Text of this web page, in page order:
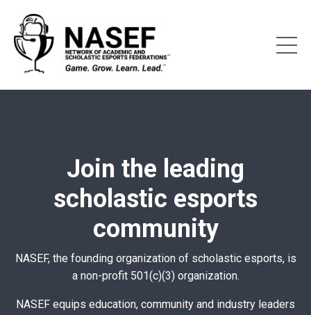
Join the leading
scholastic esports
community
NASEF, the founding organization of scholastic esports, is
a non-profit 501(c)(3) organization.
NASEF equips education, community and industry leaders